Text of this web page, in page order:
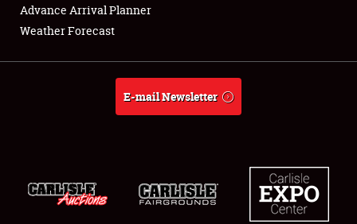
About
Advance Arrival Planner
Weather Forecast
E-mail Newsletter